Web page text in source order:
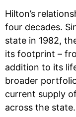
Hilton’s
four decades.
state in 1982,
its footprint –
addition to its
broader
current supply
across the state.